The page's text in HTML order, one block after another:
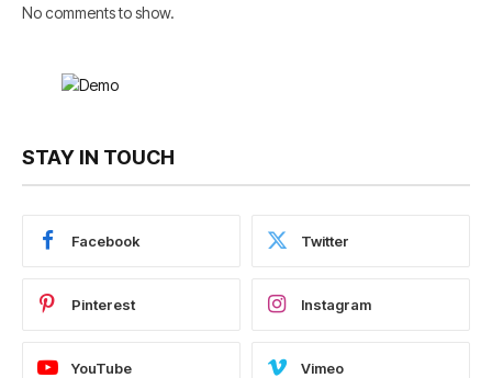
No comments to show.
STAY IN TOUCH
Facebook Twitter
Pinterest Instagram
YouTube Vimeo